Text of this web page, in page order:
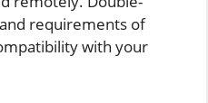
requirements of
with your